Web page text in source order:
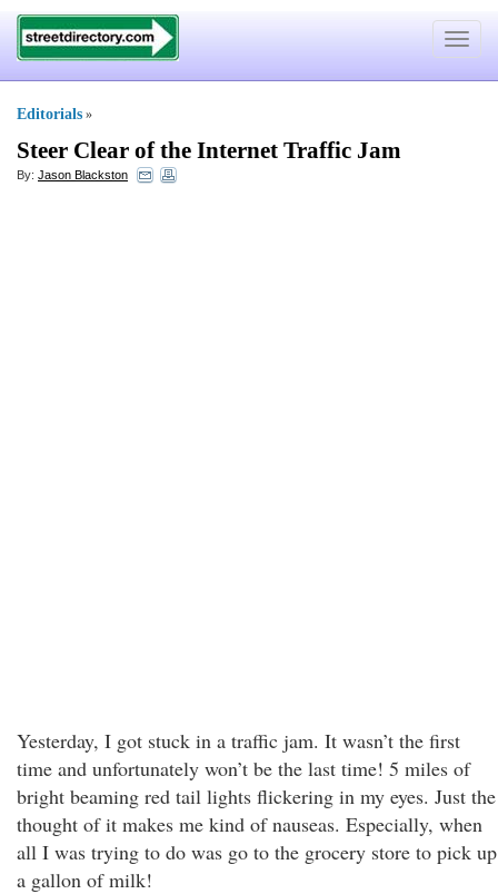
Toggle
Editorials »
Steer Clear of the Internet Traffic Jam
By: Jason Blackston
Yesterday, I got stuck in a traffic jam. It wasn’t the first
time and unfortunately won’t be the last time! 5 miles of
bright beaming red tail lights flickering in my eyes. Just the
thought of it makes me kind of nauseas. Especially, when
all I was trying to do was go to the grocery store to pick up
a gallon of milk!